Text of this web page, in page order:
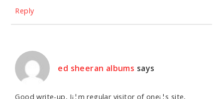
Reply
ed sheeran albums says
Good write-up, I¡¦m regular visitor of one¡¦s site,